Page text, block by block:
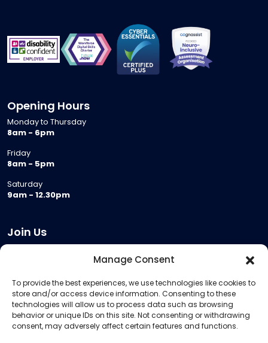
Manage Consent
To provide the best experiences, we use technologies like cookies to
store and/or access device information. Consenting to these
technologies will allow us to process data such as browsing
behavior or unique IDs on this site. Not consenting or withdrawing
consent, may adversely affect certain features and functions.
Opening Hours
Monday to Thursday
8am - 6pm
Friday
8am - 5pm
Saturday
9am - 12.30pm
Join Us
Meeting Room Hire
Remote Invigilation
Membership Criteria